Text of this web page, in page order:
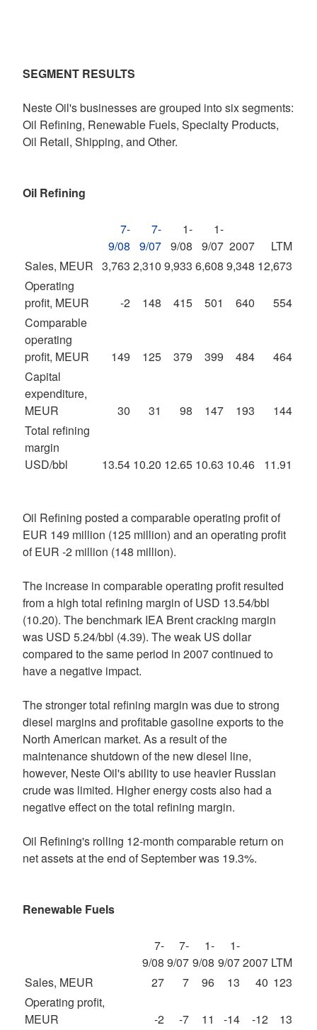
SEGMENT RESULTS
Neste Oil's businesses are grouped into six segments:
Oil Refining, Renewable Fuels, Specialty Products,
Oil Retail, Shipping, and Other.
Oil Refining
7-
9/08
7-
9/07
1-
9/08
1-
9/07 2007
LTM
Sales, MEUR 3,763 2,310 9,933 6,608 9,348 12,673
Operating
profit, MEUR
-2 148 415 501 640
554
Comparable
operating
profit, MEUR
149 125 379 399 484
464
Capital
expenditure,
MEUR
30 31 98 147 193
144
Total refining
margin
USD/bbl
13.54 10.20 12.65 10.63 10.46 11.91
Oil Refining posted a comparable operating profit of
EUR 149 million (125 million) and an operating profit
of EUR -2 million (148 million).
The increase in comparable operating profit resulted
from a high total refining margin of USD 13.54/bbl
(10.20). The benchmark IEA Brent cracking margin
was USD 5.24/bbl (4.39). The weak US dollar
compared to the same period in 2007 continued to
have a negative impact.
The stronger total refining margin was due to strong
diesel margins and profitable gasoline exports to the
North American market. As a result of the
maintenance shutdown of the new diesel line,
however, Neste Oil's ability to use heavier Russian
crude was limited. Higher energy costs also had a
negative effect on the total refining margin.
Oil Refining's rolling 12-month comparable return on
net assets at the end of September was 19.3%.
Renewable Fuels
7-
9/08
7-
9/07
1-
9/08
1-
9/072007 LTM
Sales, MEUR
27 7 96 13 40 123
Operating profit,
MEUR
-2 -7 11 -14 -12
13